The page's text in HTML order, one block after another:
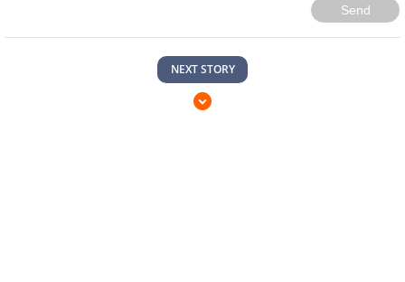
Send
NEXT STORY